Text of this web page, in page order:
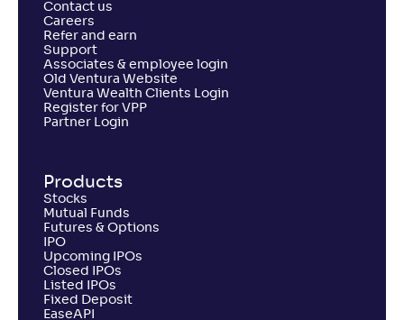
Contact us
Careers
Refer and earn
Support
Associates & employee login
Old Ventura Website
Ventura Wealth Clients Login
Register for VPP
Partner Login
Products
Stocks
Mutual Funds
Futures & Options
IPO
Upcoming IPOs
Closed IPOs
Listed IPOs
Fixed Deposit
EaseAPI